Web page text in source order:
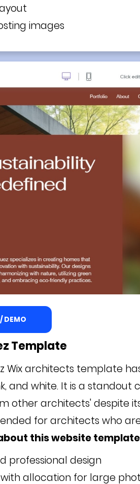
images
DEMO
Template
Wix architects template
and white. It is a
other architects' despite
for architects who
this website template
professional design
allocation for large